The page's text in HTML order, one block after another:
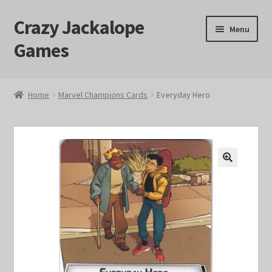
Skip
to
navigation
Skip
to
content
Crazy Jackalope
Games
Menu
Contact Us
Home Marvel Champions Cards Everyday Hero